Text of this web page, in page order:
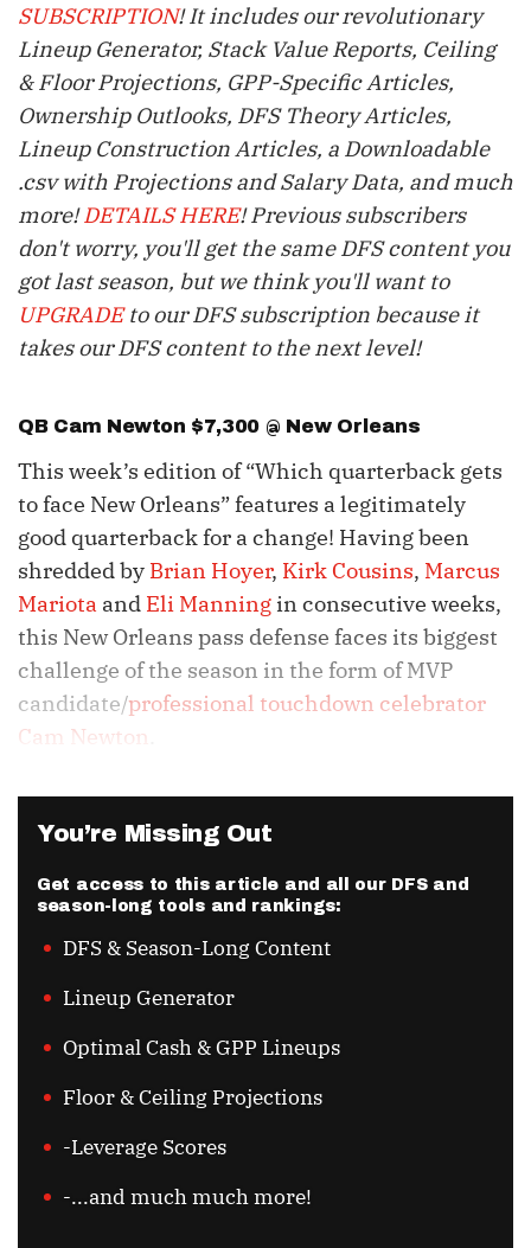
SUBSCRIPTION! It includes our revolutionary
Lineup Generator, Stack Value Reports, Ceiling
& Floor Projections, GPP-Specific Articles,
Ownership Outlooks, DFS Theory Articles,
Lineup Construction Articles, a Downloadable
.csv with Projections and Salary Data, and much
more!DETAILS HERE! Previous subscribers
don't worry, you'll get the same DFS content you
got last season, but we think you'll want to
UPGRADEto our DFS subscription because it
takes our DFS content to the next level!
QB Cam Newton $7,300 @ New Orleans
This week’s edition of “Which quarterback gets
to face New Orleans” features a legitimately
good quarterback for a change! Having been
shredded by Brian Hoyer, Kirk Cousins, Marcus
Mariota and Eli Manning in consecutive weeks,
this New Orleans pass defense faces its biggest
challenge of the season in the form of MVP
candidate/professional touchdown celebrator
Cam Newton
You’re Missing Out
Get access to this article and all our DFS and
season-long tools and rankings:
DFS & Season-Long Content
Lineup Generator
Optimal Cash & GPP Lineups
Floor & Ceiling Projections
-Leverage Scores
-...and much much more!